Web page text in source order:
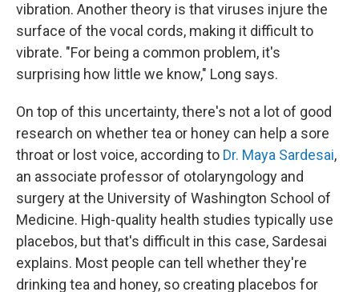
vibration. Another theory is that viruses injure the
surface of the vocal cords, making it difficult to
vibrate. "For being a common problem, it's
surprising how little we know," Long says.
On top of this uncertainty, there's not a lot of good
research on whether tea or honey can help a sore
throat or lost voice, according to Dr. Maya Sardesai,
an associate professor of otolaryngology and
surgery at the University of Washington School of
Medicine. High-quality health studies typically use
placebos, but that's difficult in this case, Sardesai
explains. Most people can tell whether they're
drinking tea and honey, so creating placebos for